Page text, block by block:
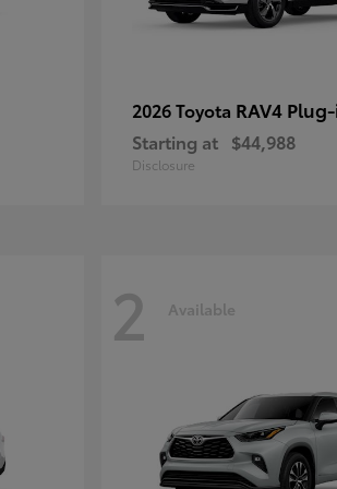
2026 Toyota RAV4
Starting at $44,988
Disclosure
2 Available